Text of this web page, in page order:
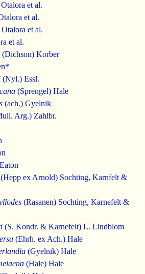
Otalora et al.
et al.
Otalora et al.
et al.
(Dichson) Korber
(Nyl.) Essl.
(Sprengel) Hale
(ach.) Gyelnik
Arg.) Zahlbr.
ex Arnold) Sochting, Karnfelt &
(Rasanen) Sochting, Karnefelt &
(S. Kondr. & Karnefelt) L. Lindblom
(Ehrh. ex Ach.) Hale
(Gyelnik) Hale
(Hale) Hale